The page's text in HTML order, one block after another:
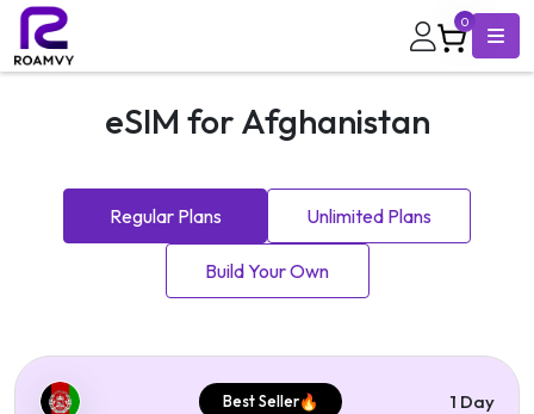
0
eSIM for Afghanistan
Regular Plans Unlimited Plans
Build Your Own
Best Seller 1 Day